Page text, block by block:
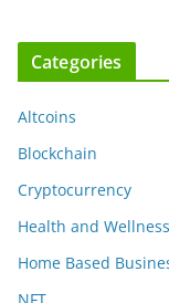
Categories
Altcoins
Blockchain
Cryptocurrency
Health and Wellness
Home Based
NFT